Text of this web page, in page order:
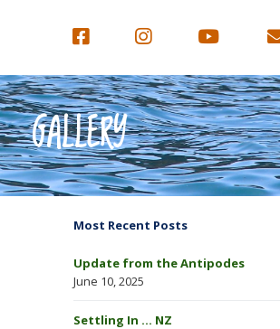
GALLERY
Most Recent Posts
Update from the Antipodes
June 10, 2025
Settling In … NZ